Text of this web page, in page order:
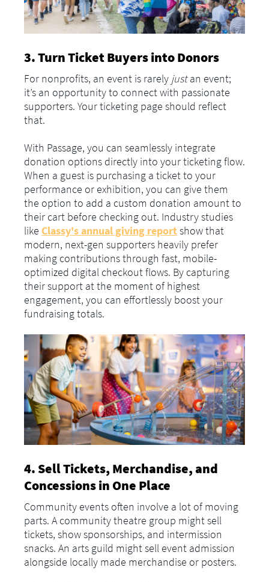
3. Turn Ticket Buyers into Donors
For nonprofits, an event is rarely justan event;
it’s an opportunity to connect with passionate
supporters. Your ticketing page should reflect
that.
With Passage, you can seamlessly integrate
donation options directly into your ticketing flow.
When a guest is purchasing a ticket to your
performance or exhibition, you can give them
the option to add a custom donation amount to
their cart before checking out. Industry studies
like Classy's annual giving reportshow that
modern, next-gen supporters heavily prefer
making contributions through fast, mobile-
optimized digital checkout flows. By capturing
their support at the moment of highest
engagement, you can effortlessly boost your
fundraising totals.
4. Sell Tickets, Merchandise, and
Concessions in One Place
Community events often involve a lot of moving
parts. A community theatre group might sell
tickets, show sponsorships, and intermission
snacks. An arts guild might sell event admission
alongside locally made merchandise or posters.